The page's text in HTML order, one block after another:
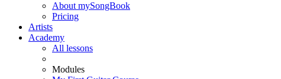
About mySongBook
Pricing
Artists
Academy
All lessons
Modules